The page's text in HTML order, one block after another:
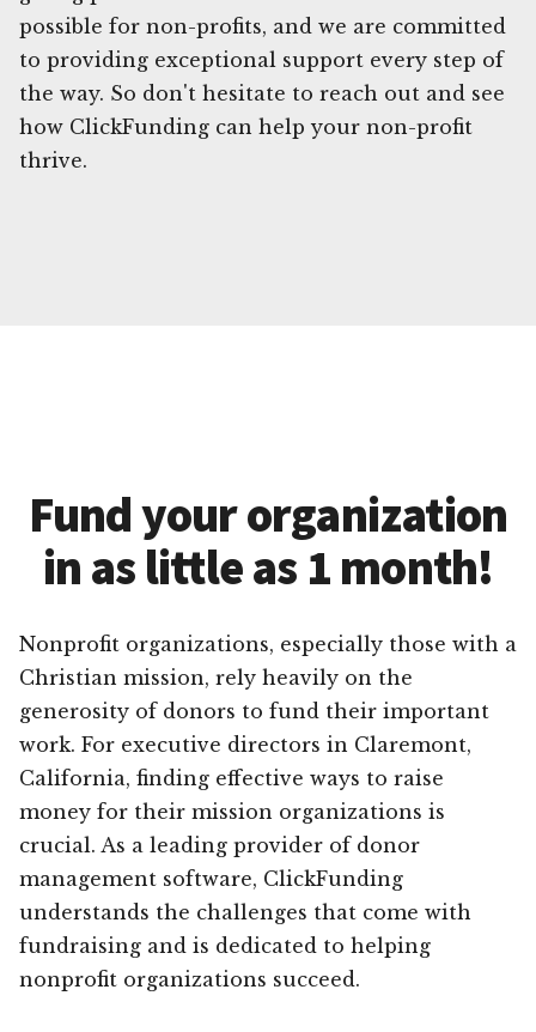
possible for non-profits, and we are committed
to providing exceptional support every step of
the way. So don't hesitate to reach out and see
how ClickFunding can help your non-profit
thrive.
Fund your organization
in as little as 1 month!
Nonprofit organizations, especially those with a
Christian mission, rely heavily on the
generosity of donors to fund their important
work. For executive directors in Claremont,
California, finding effective ways to raise
money for their mission organizations is
crucial. As a leading provider of donor
management software, ClickFunding
understands the challenges that come with
fundraising and is dedicated to helping
nonprofit organizations succeed.